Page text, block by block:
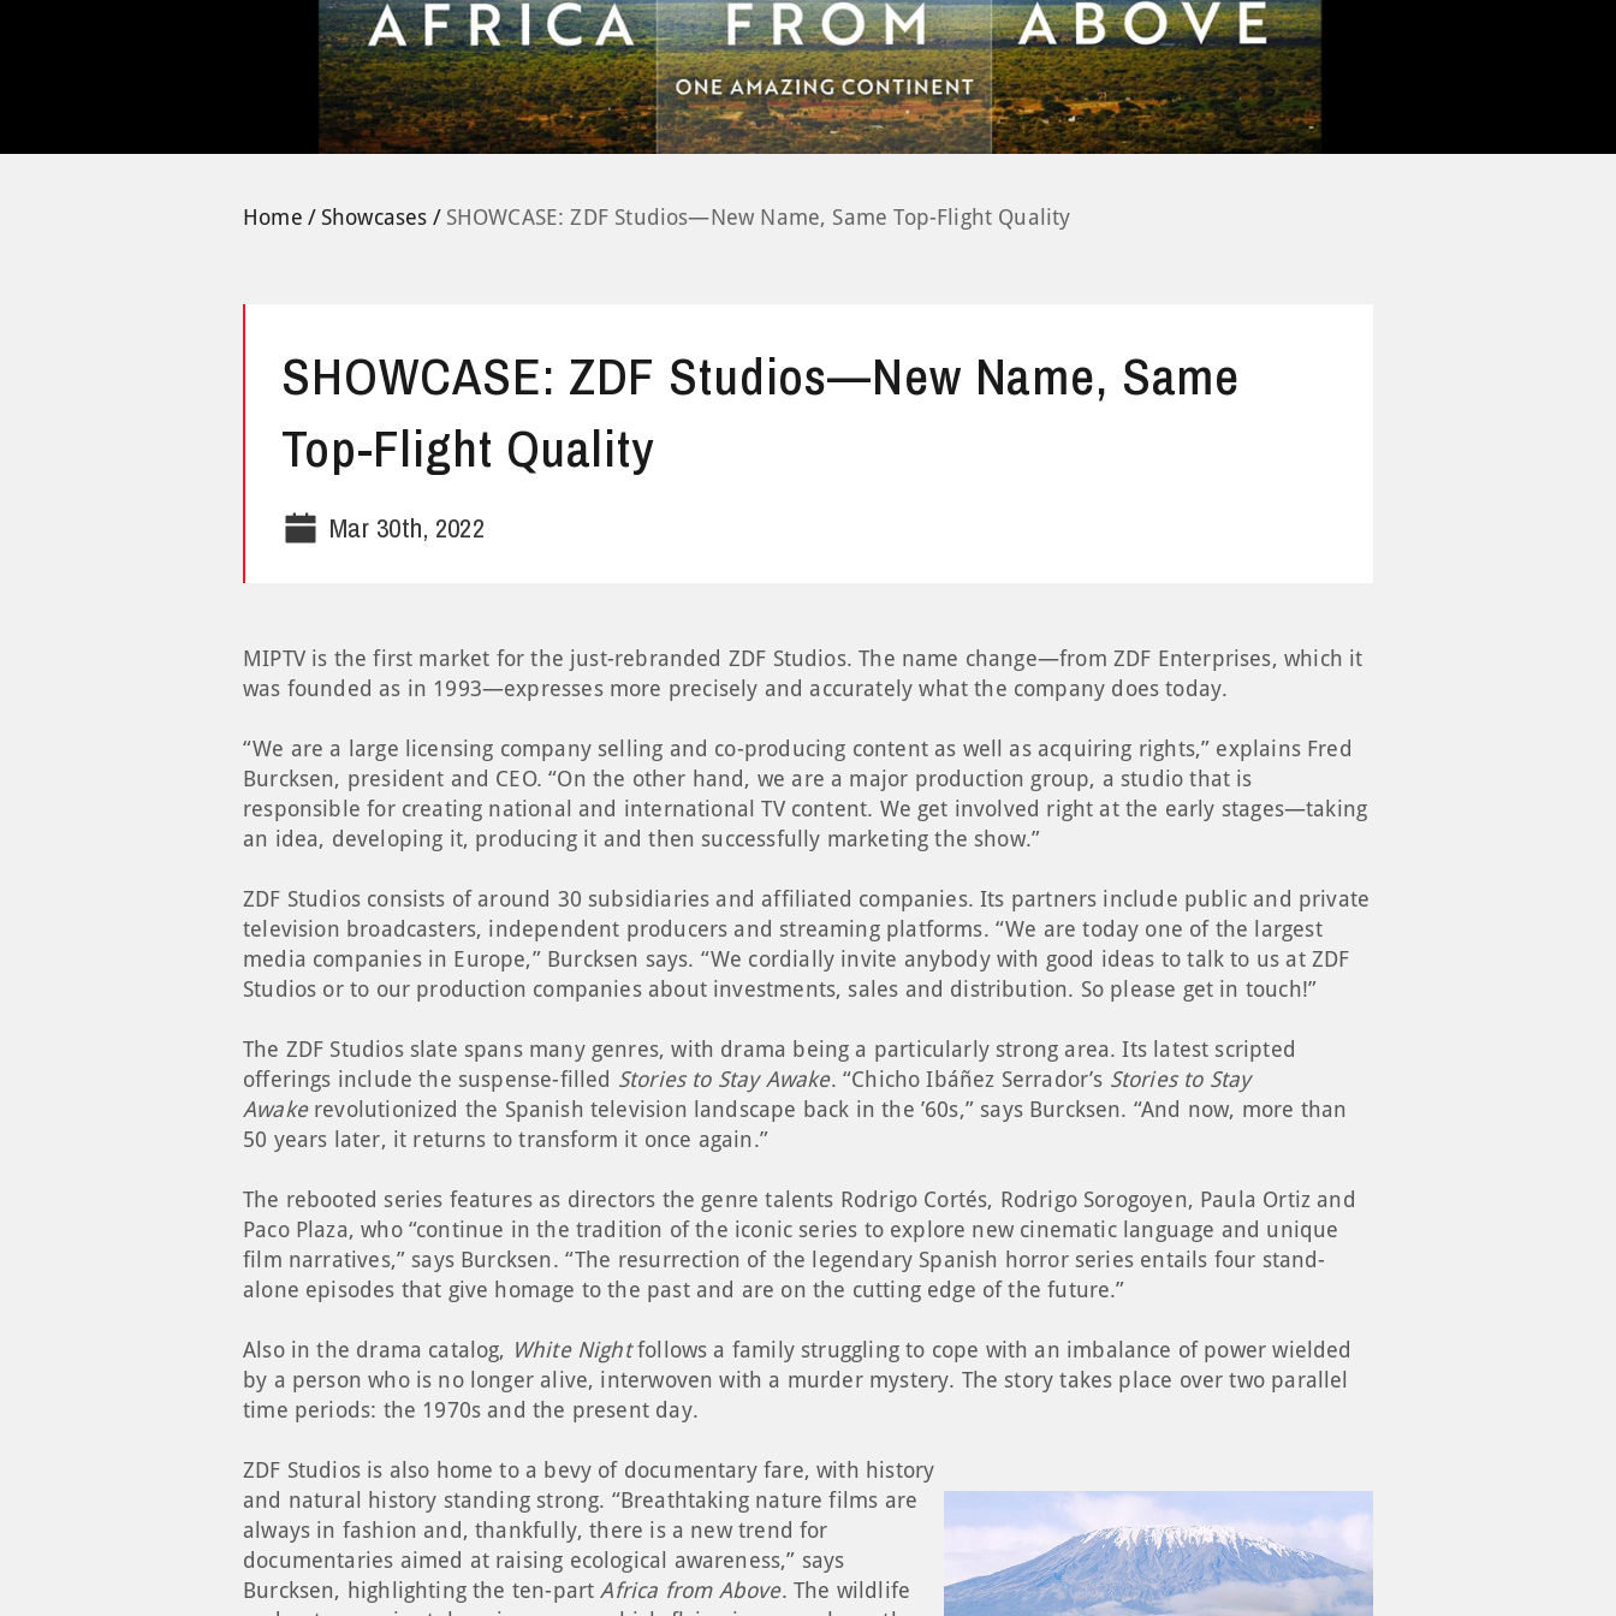
Home Showcases SHOWCASE: ZDF Studios—New Name, Same Top-Flight Quality
SHOWCASE: ZDF Studios—New Name, Same
Top-Flight Quality
Mar 30th, 2022
MIPTV is the first market for the just-rebranded ZDF Studios. The name change—from ZDF Enterprises, which it
was founded as in 1993—expresses more precisely and accurately what the company does today.
“We are a large licensing company selling and co-producing content as well as acquiring rights,” explains Fred
Burcksen, president and CEO. “On the other hand, we are a major production group, a studio that is
responsible for creating national and international TV content. We get involved right at the early stages—taking
an idea, developing it, producing it and then successfully marketing the show.”
ZDF Studios consists of around 30 subsidiaries and affiliated companies. Its partners include public and private
television broadcasters, independent producers and streaming platforms. “We are today one of the largest
media companies in Europe,” Burcksen says. “We cordially invite anybody with good ideas to talk to us at ZDF
Studios or to our production companies about investments, sales and distribution. So please get in touch!”
The ZDF Studios slate spans many genres, with drama being a particularly strong area. Its latest scripted
offerings include the suspense-filled Stories to Stay Awake. “Chicho Ibáñez Serrador’s Stories to Stay
Awakerevolutionized the Spanish television landscape back in the ’60s,” says Burcksen. “And now, more than
50 years later, it returns to transform it once again.”
The rebooted series features as directors the genre talents Rodrigo Cortés, Rodrigo Sorogoyen, Paula Ortiz and
Paco Plaza, who “continue in the tradition of the iconic series to explore new cinematic language and unique
film narratives,” says Burcksen. “The resurrection of the legendary Spanish horror series entails four stand-
alone episodes that give homage to the past and are on the cutting edge of the future.”
Also in the drama catalog, White Nightfollows a family struggling to cope with an imbalance of power wielded
by a person who is no longer alive, interwoven with a murder mystery. The story takes place over two parallel
time periods: the 1970s and the present day.
ZDF Studios is also home to a bevy of documentary fare, with history
and natural history standing strong. “Breathtaking nature films are
always in fashion and, thankfully, there is a new trend for
documentaries aimed at raising ecological awareness,” says
Burcksen, highlighting the ten-partAfrica from Above. The wildlife